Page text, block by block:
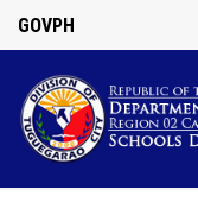
GOVPH